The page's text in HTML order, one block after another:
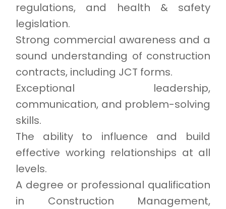
regulations, and health & safety
legislation.
Strong commercial awareness and a
sound understanding of construction
contracts, including JCT forms.
Exceptional leadership,
communication, and problem-solving
skills.
The ability to influence and build
effective working relationships at all
levels.
A degree or professional qualification
in Construction Management,